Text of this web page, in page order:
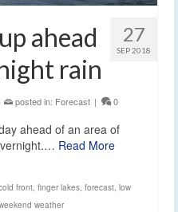
27
SEP 2018
ahead
rain
posted in: Forecast | 0
ahead of an area of
Read More
front, finger lakes, forecast, low
weather